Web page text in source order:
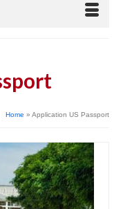
Home » Application US Passport